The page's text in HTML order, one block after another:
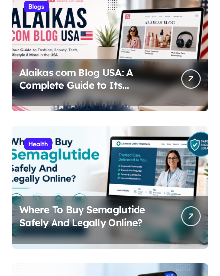
Blogs
Alaikas com Blog USA: A
Complete Guide to Its
Content, Features, and Why
People Are Searching for It
Health
Where To Buy Semaglutide
Safely And Legally Online?